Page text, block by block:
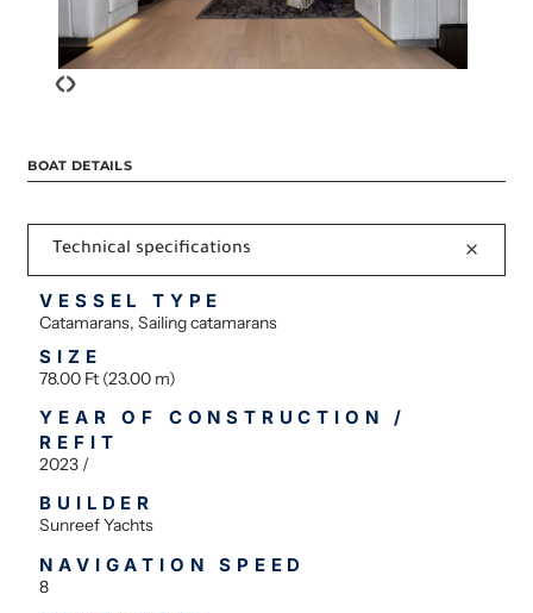
‹›
BOAT DETAILS
Technical specifications
VESSEL TYPE
Catamarans, Sailing catamarans
SIZE
78.00 Ft (23.00 m)
YEAR OF CONSTRUCTION /
REFIT
2023 /
BUILDER
Sunreef Yachts
NAVIGATION SPEED
8